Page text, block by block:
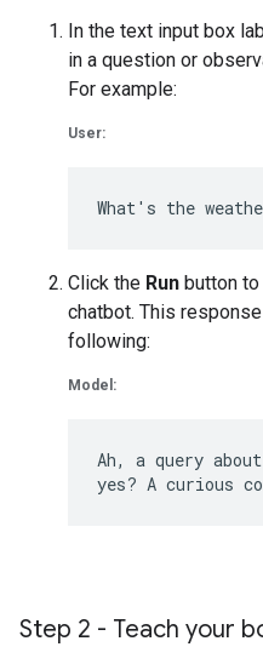
In the text input box
in a question or
For example:
User:
Click the Run button
chatbot. This
following:
Model:
Ah, a query
Step 2 - Teach your